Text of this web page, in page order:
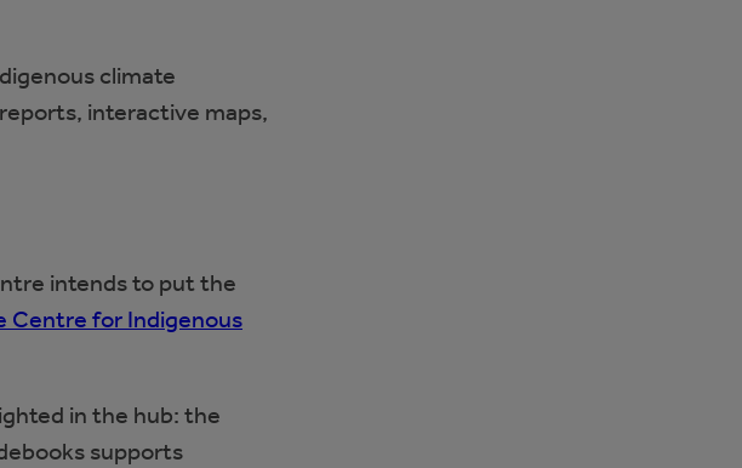
climate
interactive maps,
intends to put the
Centre for Indigenous
in the hub: the
supports